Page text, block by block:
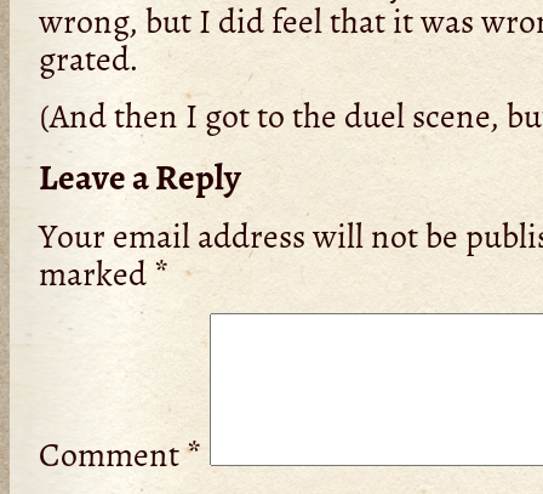
wrong, but I did feel that it was
grated.
(And then I got to the duel scene,
Leave a Reply
Your email address will not be
marked*
Comment*